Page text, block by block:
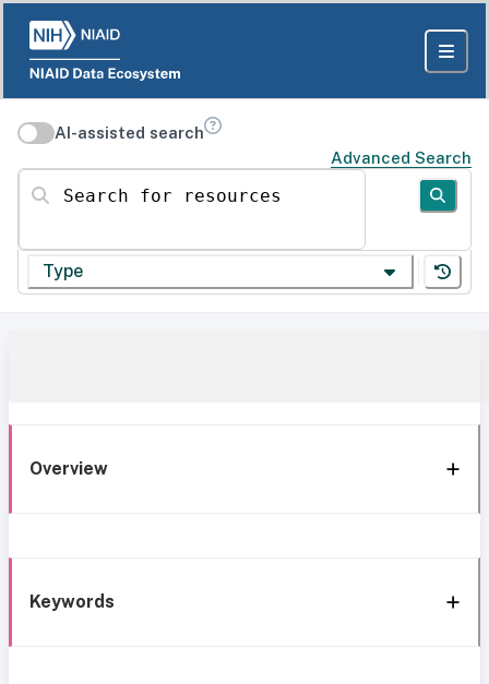
AI-assisted search
Advanced Search
Search for resources
Type
Overview
Keywords